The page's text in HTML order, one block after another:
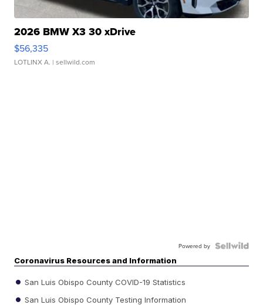
2026 BMW X3 30 xDrive
$56,335
LOTLINX A. | sellwild.com
Powered by
Coronavirus Resources and Information
San Luis Obispo County COVID-19 Statistics
San Luis Obispo County Testing Information